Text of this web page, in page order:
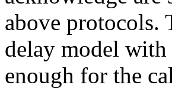
above protocols.
delay model
enough for the